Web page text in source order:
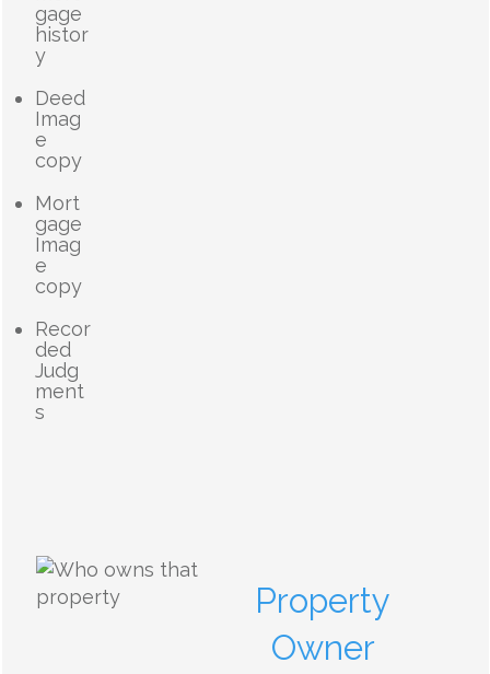
gage
histor
y
Deed
Imag
e
copy
Mort
gage
Imag
e
copy
Recor
ded
Judg
ment
s
Property
Owner